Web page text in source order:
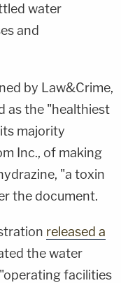
water
and
by Law&Crime,
as the "healthiest
majority
Inc., of making
"a toxin
the document.
released a
the water
facilities